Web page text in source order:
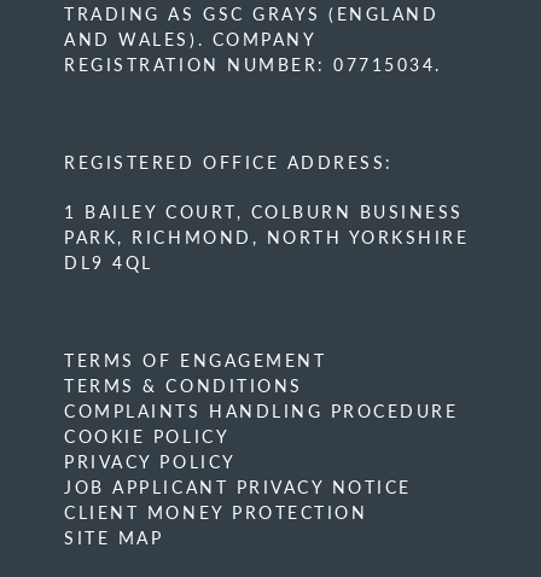
TRADING AS GSC GRAYS (ENGLAND
AND WALES). COMPANY
REGISTRATION NUMBER: 07715034.
REGISTERED OFFICE ADDRESS:
1 BAILEY COURT, COLBURN BUSINESS
PARK, RICHMOND, NORTH YORKSHIRE
DL9 4QL
TERMS OF ENGAGEMENT
TERMS & CONDITIONS
COMPLAINTS HANDLING PROCEDURE
COOKIE POLICY
PRIVACY POLICY
JOB APPLICANT PRIVACY NOTICE
CLIENT MONEY PROTECTION
SITE MAP